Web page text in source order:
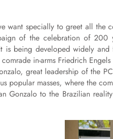
want specially to greet all the
of the celebration of
is being developed widely
in-arms Friedrich
great leadership of the
popular masses, where the
Gonzalo to the Brazilian